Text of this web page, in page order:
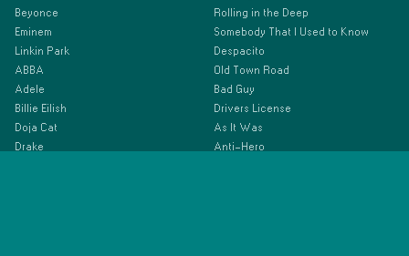
Beyonce
Eminem
Linkin Park
ABBA
Adele
Billie Eilish
Doja Cat
Drake
Rolling in the Deep
Somebody That I Used to Know
Despacito
Old Town Road
Bad Guy
Drivers License
As It Was
Anti-Hero